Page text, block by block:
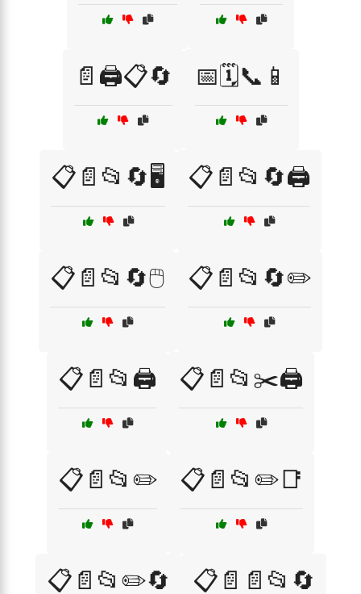
📄🖨️📋🔄 📅🗓️📞📱
📋📄📂🔄🖥️ 📋📄📂🔄🖨️
📋📄📂🔄🖱️ 📋📄📂🔄✏️
📋📄📂🖨️ 📋📄📂✂️🖨️
📋📄📂✏️ 📋📄📂✏️📑
📋📄📂✏️🔄 📋📄📄📂🔄